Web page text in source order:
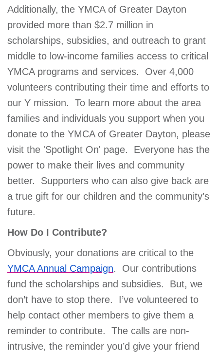
Additionally, the YMCA of Greater Dayton
provided more than $2.7 million in
scholarships, subsidies, and outreach to grant
middle to low-income families access to critical
YMCA programs and services. Over 4,000
volunteers contributing their time and efforts to
our Y mission.
To learn more about the area
families and individuals you support when you
donate to the YMCA of Greater Dayton, please
visit the 'Spotlight On' page. Everyone has the
power to make their lives and community
better. Supporters who can also give back are
a true gift for our children and the community’s
future.
How Do I Contribute?
Obviously, your donations are critical to the
YMCA Annual Campaign. Our contributions
fund the scholarships and subsidies. But, we
don’t have to stop there. I’ve volunteered to
help contact other members to give them a
reminder to contribute. The calls are non-
intrusive, the reminder you’d give your friend